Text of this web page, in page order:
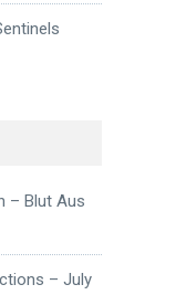
– Blut Aus
– July